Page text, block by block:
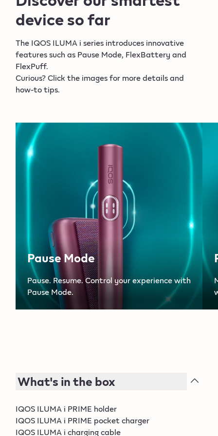
and can only be delivered to an adult who placed
the order, upon verification of identity with a valid
foundwithinthe General T&C.
*Activation and number of puffs depend on
individual usage patterns, thus extended
and/or experiences.
device so far
The IQOS ILUMA i series introduces innovative
features such as Pause Mode, FlexBattery and
FlexPuff.
Curious? Click the images for more details and
how-to tips.
Pause Mode
Pause. Resume. Control your experience with
Pause Mode.
What's in the box
IQOS ILUMA i PRIME holder
IQOS ILUMA i PRIME pocket charger
IQOS ILUMA i charging cable